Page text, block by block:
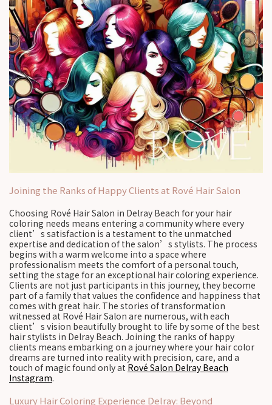
Joining the Ranks of Happy Clients at Rové Hair Salon
Choosing Rové Hair Salon in Delray Beach for your hair
coloring needs means entering a community where every
client’s satisfaction is a testament to the unmatched
expertise and dedication of the salon’s stylists. The process
begins with a warm welcome into a space where
professionalism meets the comfort of a personal touch,
setting the stage for an exceptional hair coloring experience.
Clients are not just participants in this journey, they become
part of a family that values the confidence and happiness that
comes with great hair. The stories of transformation
witnessed at Rové Hair Salon are numerous, with each
client’s vision beautifully brought to life by some of the best
hair stylists in Delray Beach. Joining the ranks of happy
clients means embarking on a journey where your hair color
dreams are turned into reality with precision, care, and a
touch of magic found only at Rové Salon Delray Beach
Instagram.
Luxury Hair Coloring Experience Delray: Beyond